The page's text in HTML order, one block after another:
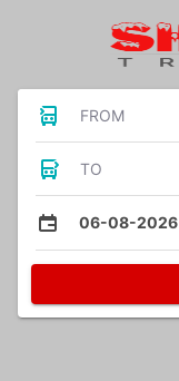
FROM
TO
06-08-2026